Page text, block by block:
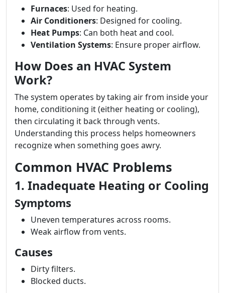
Furnaces: Used for heating.
Air Conditioners: Designed for cooling.
Heat Pumps: Can both heat and cool.
Ventilation Systems: Ensure proper airflow.
How Does an HVAC System
Work?
The system operates by taking air from inside your
home, conditioning it (either heating or cooling),
then circulating it back through vents.
Understanding this process helps homeowners
recognize when something goes awry.
Common HVAC Problems
1. Inadequate Heating or Cooling
Symptoms
Uneven temperatures across rooms.
Weak airflow from vents.
Causes
Dirty filters.
Blocked ducts.